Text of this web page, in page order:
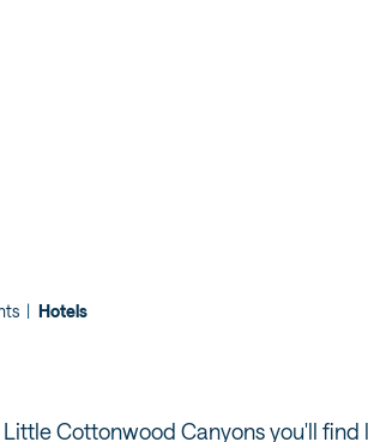
| Hotels
Cottonwood Canyons you'll